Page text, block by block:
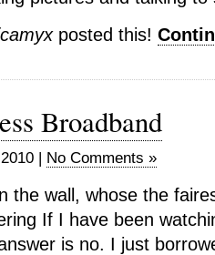
posted this!
Broadband
| No Comments »
wall, whose the
If I have been
is no. I just